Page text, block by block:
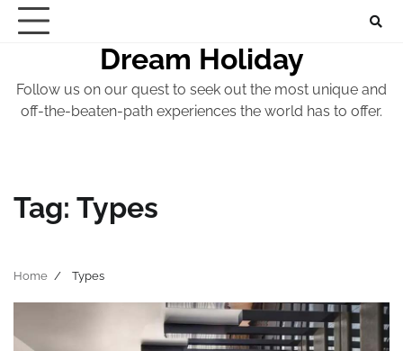
Skip
Dream Holiday
Follow us on our quest to seek out the most unique and
off-the-beaten-path experiences the world has to offer.
Tag: Types
Home Types